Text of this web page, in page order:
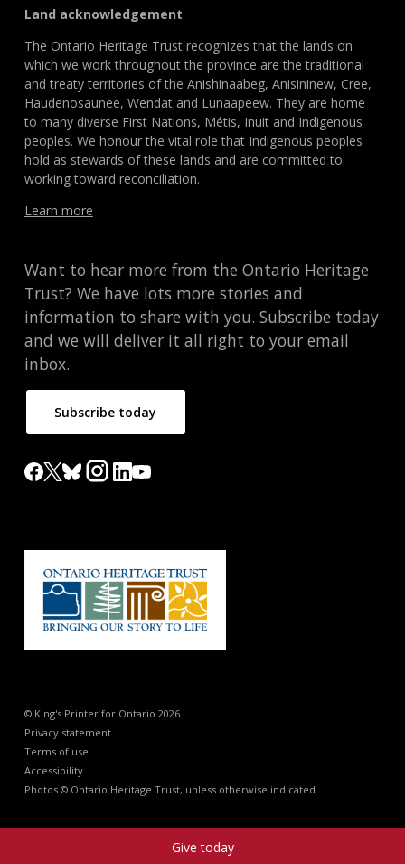
Give today
Land acknowledgement
The Ontario Heritage Trust recognizes that the lands on
which we work throughout the province are the traditional
and treaty territories of the Anishinaabeg, Anisininew, Cree,
Haudenosaunee, Wendat and Lunaapeew. They are home
to many diverse First Nations, Métis, Inuit and Indigenous
peoples. We honour the vital role that Indigenous peoples
hold as stewards of these lands and are committed to
working toward reconciliation.
Learn more
Want to hear more from the Ontario Heritage
Trust? We have lots more stories and
information to share with you. Subscribe today
and we will deliver it all right to your email
inbox.
Subscribe today
© King's Printer for Ontario 2026
Privacy statement
Terms of use
Accessibility
Photos © Ontario Heritage Trust, unless otherwise indicated